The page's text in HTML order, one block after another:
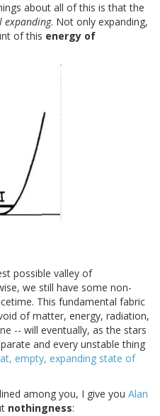
about all of this is that the
expanding. Not only expanding,
of this energy of
possible valley of
we still have some non-
This fundamental fabric
of matter, energy, radiation,
-- will eventually, as the stars
and every unstable thing
empty, expanding state of
among you, I give you Alan
nothingness: